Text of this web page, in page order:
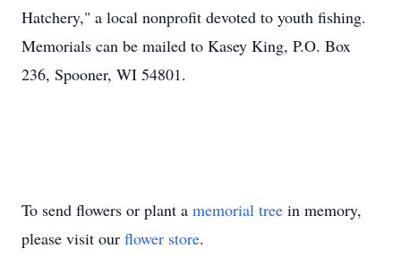
Hatchery," a local nonprofit devoted to youth fishing.
Memorials can be mailed to Kasey King, P.O. Box
236, Spooner, WI 54801.
To send flowers or plant a memorial tree in memory,
please visit our flower store.